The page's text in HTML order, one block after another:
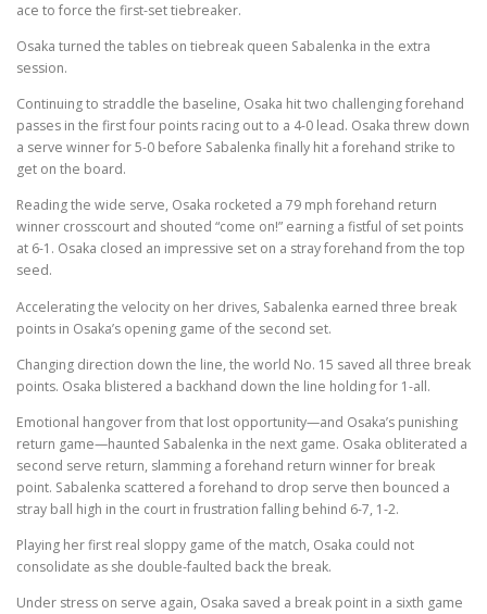
ace to force the first-set tiebreaker.
Osaka turned the tables on tiebreak queen Sabalenka in the extra
session.
Continuing to straddle the baseline, Osaka hit two challenging forehand
passes in the first four points racing out to a 4-0 lead. Osaka threw down
a serve winner for 5-0 before Sabalenka finally hit a forehand strike to
get on the board.
Reading the wide serve, Osaka rocketed a 79 mph forehand return
winner crosscourt and shouted “come on!” earning a fistful of set points
at 6-1. Osaka closed an impressive set on a stray forehand from the top
seed.
Accelerating the velocity on her drives, Sabalenka earned three break
points in Osaka’s opening game of the second set.
Changing direction down the line, the world No. 15 saved all three break
points. Osaka blistered a backhand down the line holding for 1-all.
Emotional hangover from that lost opportunity—and Osaka’s punishing
return game—haunted Sabalenka in the next game. Osaka obliterated a
second serve return, slamming a forehand return winner for break
point. Sabalenka scattered a forehand to drop serve then bounced a
stray ball high in the court in frustration falling behind 6-7, 1-2.
Playing her first real sloppy game of the match, Osaka could not
consolidate as she double-faulted back the break.
Under stress on serve again, Osaka saved a break point in a sixth game